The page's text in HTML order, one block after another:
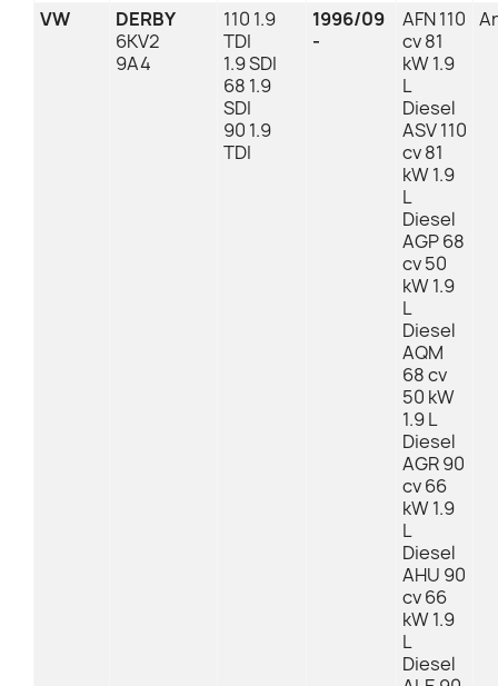
VW
DERBY
6KV2
9A4
110 1.9
TDI
1.9 SDI
68 1.9
SDI
90 1.9
TDI
1996/09
-
AFN 110
cv 81
kW 1.9
L
Diesel
ASV 110
cv 81
kW 1.9
L
Diesel
AGP 68
cv 50
kW 1.9
L
Diesel
AQM
68 cv
50 kW
1.9 L
Diesel
AGR 90
cv 66
kW 1.9
L
Diesel
AHU 90
cv 66
kW 1.9
L
Diesel